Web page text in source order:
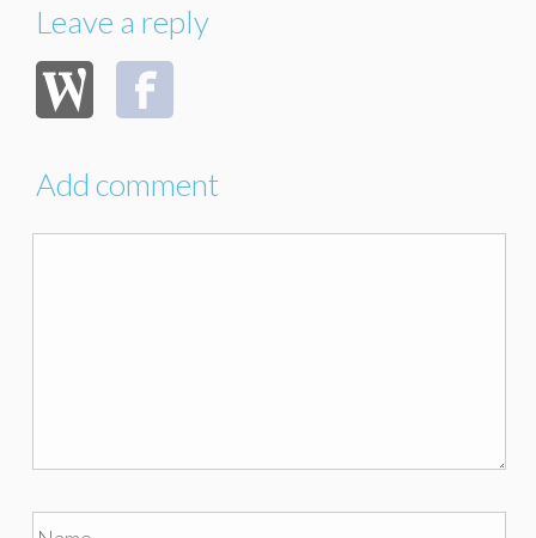
Leave a reply
Add comment